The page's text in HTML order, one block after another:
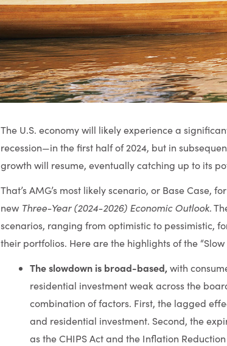
The U.S. economy will likely experience a
recession—in the first half of 2024, but in
growth will resume, eventually catching up to its
That’s AMG’s most likely scenario, or Base Case,
new Three-Year (2024-2026) Economic Outlook.
scenarios, ranging from optimistic to pessimistic,
their portfolios. Here are the highlights of the “Slow
The slowdown is broad-based,with
residential investment weak across the
combination of factors. First, the lagged
and residential investment. Second, the
as the CHIPS Act and the Inflation